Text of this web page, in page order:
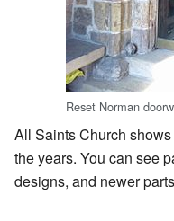
Reset Norman
All Saints Church
the years. You can see
designs, and newer